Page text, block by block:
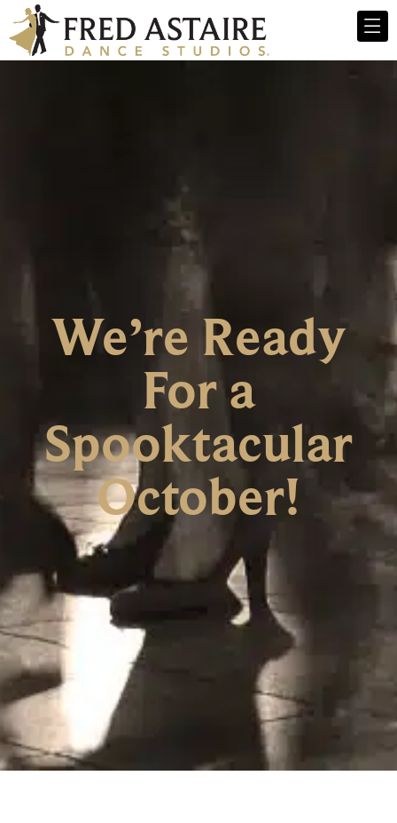
We’re Ready
For a
Spooktacular
October!